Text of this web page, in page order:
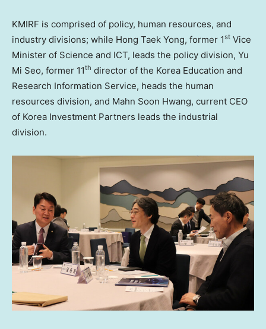
KMIRF is comprised of policy, human resources, and
industry divisions; while Hong Taek Yong, former 1st Vice
Minister of Science and ICT, leads the policy division, Yu
Mi Seo, former 11th director of the Korea Education and
Research Information Service, heads the human
resources division, and Mahn Soon Hwang, current CEO
of Korea Investment Partners leads the industrial
division.